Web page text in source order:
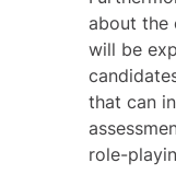
about the
will be
that can
role-